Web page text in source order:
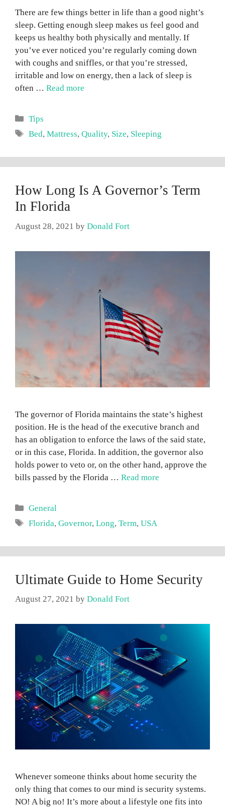
There are few things better in life than a good night’s
sleep. Getting enough sleep makes us feel good and
keeps us healthy both physically and mentally. If
you’ve ever noticed you’re regularly coming down
with coughs and sniffles, or that you’re stressed,
irritable and low on energy, then a lack of sleep is
often … Read more
Categories
Tips
Tags
Bed,Mattress,Quality, Size, Sleeping
How Long Is A Governor’s Term
In Florida
August 28, 2021 by Donald Fort
The governor of Florida maintains the state’s highest
position. He is the head of the executive branch and
has an obligation to enforce the laws of the said state,
or in this case, Florida. In addition, the governor also
holds power to veto or, on the other hand, approve the
bills passed by the Florida … Read more
Categories
General
Tags
Florida,Governor,Long,Term,USA
Ultimate Guide to Home Security
August 27, 2021 by Donald Fort
Whenever someone thinks about home security the
only thing that comes to our mind is security systems.
NO! A big no! It’s more about a lifestyle one fits into